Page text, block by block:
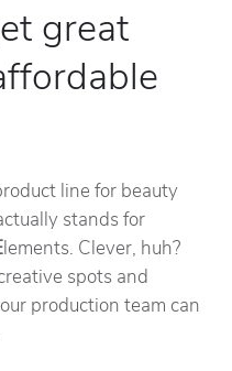
great
line for beauty
stands for
lements. Clever, huh?
spots and
production team can